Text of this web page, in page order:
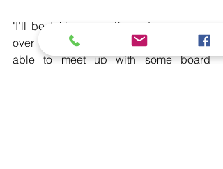
"I'll be taking my wife and young son
over there as well so it's  great to be
able to meet up with some board